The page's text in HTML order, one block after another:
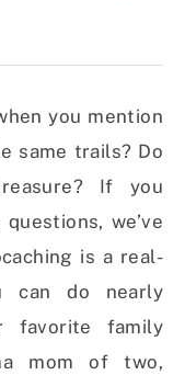
you mention
same trails? Do
If you
we’ve
is a real-
can do nearly
favorite family
mom of two,